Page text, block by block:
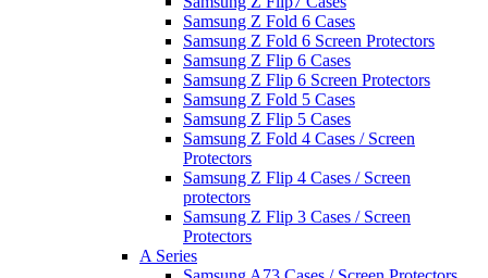
Samsung Z Fold 6 Cases
Samsung Z Fold 6 Screen Protectors
Samsung Z Flip 6 Cases
Samsung Z Flip 6 Screen Protectors
Samsung Z Fold 5 Cases
Samsung Z Flip 5 Cases
Samsung Z Fold 4 Cases / Screen
Protectors
Samsung Z Flip 4 Cases / Screen
protectors
Samsung Z Flip 3 Cases / Screen
Protectors
A Series